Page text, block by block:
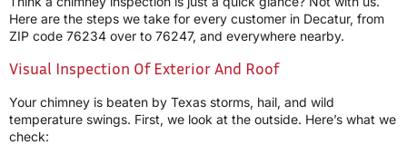
Here are the steps we take for every customer in Decatur, from
ZIP code 76234 over to 76247, and everywhere nearby.
Visual Inspection Of Exterior And Roof
Your chimney is beaten by Texas storms, hail, and wild
temperature swings. First, we look at the outside. Here’s what we
check: